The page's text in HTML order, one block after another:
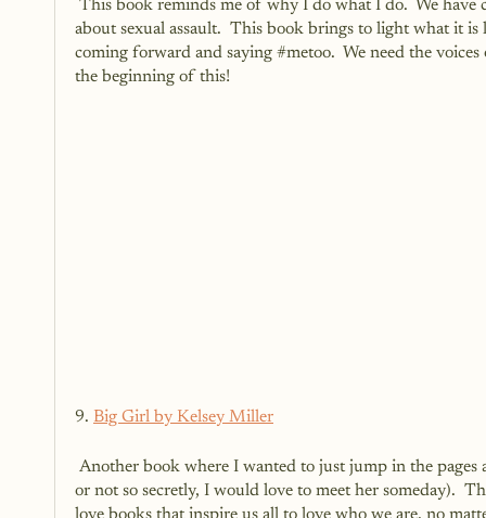
about sexual assault.  This book brings to light what it
coming forward and saying #metoo.  We need the
the beginning of this!
9. Big Girl by Kelsey Miller
or not so secretly, I would love to meet her someday).
love books that inspire us all to love who we are, no